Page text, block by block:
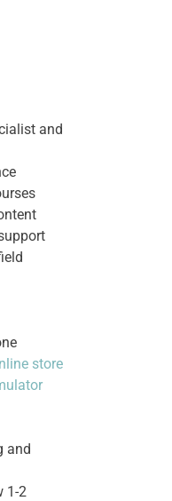
is:
and
store
and
1-2